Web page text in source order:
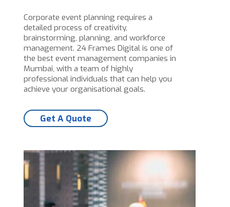
Corporate event planning requires a
detailed process of creativity,
brainstorming, planning, and workforce
management. 24 Frames Digital is one of
the best event management companies in
Mumbai, with a team of highly
professional individuals that can help you
achieve your organisational goals.
Get A Quote